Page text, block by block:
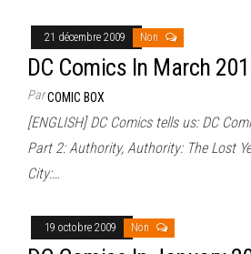
21 décembre 2009 Non
DC Comics In March
ParCOMIC BOX
[ENGLISH] DC Comics tells us: DC
Part 2: Authority, Authority: The Lost
City:…
19 octobre 2009 Non